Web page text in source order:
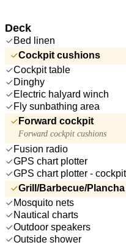
Deck
Bed linen
Cockpit cushions
Cockpit table
Dinghy
Electric halyard winch
Fly sunbathing area
Forward cockpit
Forward cockpit cushions
Fusion radio
GPS chart plotter
GPS chart plotter - cockpit
Grill/Barbecue/Plancha
Mosquito nets
Nautical charts
Outdoor speakers
Outside shower